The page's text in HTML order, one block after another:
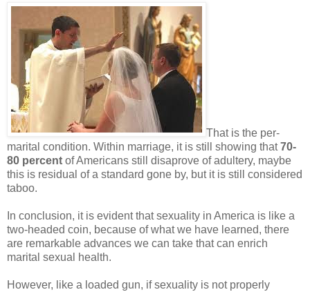
That is the per-
marital condition. Within marriage, it is still showing that70-
80 percent of Americans still disaprove of adultery, maybe
this is residual of a standard gone by, but it is still considered
taboo.
In conclusion, it is evident that sexuality in America is like a
two-headed coin, because of what we have learned, there
are remarkable advances we can take that can enrich
marital sexual health.
However, like a loaded gun, if sexuality is not properly